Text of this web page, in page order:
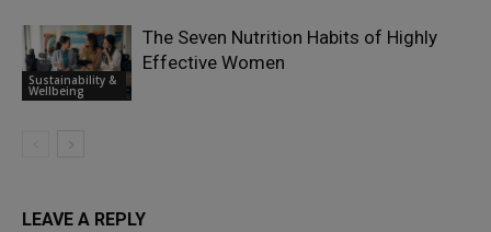
Sustainability &
Wellbeing
The Seven Nutrition Habits of Highly
Effective Women
LEAVE A REPLY